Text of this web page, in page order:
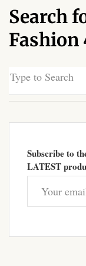
Search
Fashion
Search
Subscribe to
LATEST